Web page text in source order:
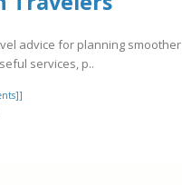
advice for planning
services, p..